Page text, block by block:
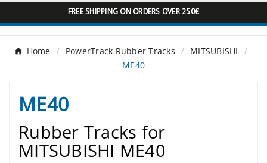
FREE SHIPPING ON ORDERS OVER 250€
Home PowerTrack Rubber Tracks
MITSUBISHI
ME40
ME40
Rubber Tracks for
MITSUBISHI ME40